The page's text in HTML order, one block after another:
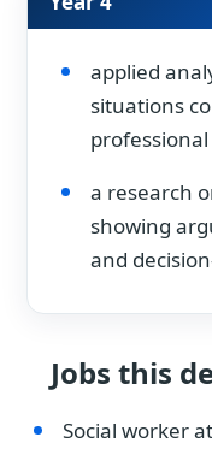
applied
situations
a research
showing
and
Jobs this
Social worker